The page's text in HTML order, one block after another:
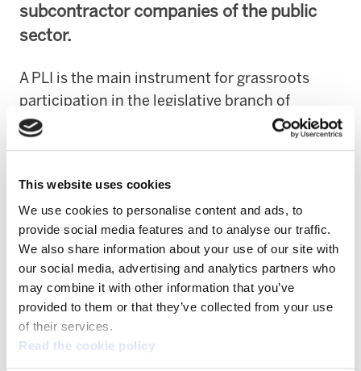
This website uses cookies
We use cookies to personalise content and ads, to
provide social media features and to analyse our traffic.
We also share information about your use of our site with
our social media, advertising and analytics partners who
may combine it with other information that you’ve
provided to them or that they’ve collected from your use
of their services.
Read the cookie policy
subcontractor companies of the public
sector.
A PLI is the main instrument for grassroots
participation in the legislative branch of
political life.
It involves implementing a process
by means of which citizens urge parliament to
regulated so far.
ELA is proposing the legal obligation that all
the tender specifications published include
social clauses, such as:
1.The right to subrogation of the
subcontracted workers given any type of